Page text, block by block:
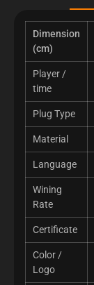
Dimension
(cm)
Player /
time
Plug Type
Material
Language
Wining
Rate
Certificate
Color /
Logo